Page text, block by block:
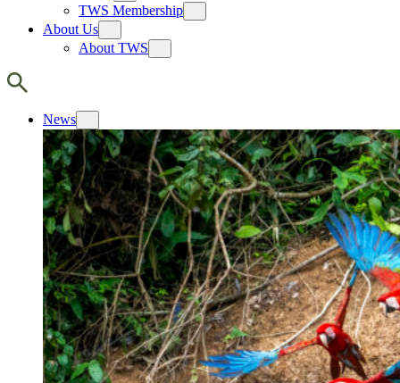
TWS Membership
About Us
About TWS
News